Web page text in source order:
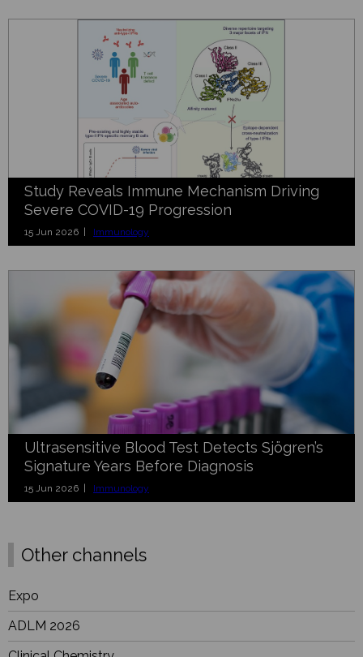
Study Reveals Immune Mechanism Driving
Severe COVID-19 Progression
15 Jun 2026 | Immunology
Ultrasensitive Blood Test Detects Sjögren’s
Signature Years Before Diagnosis
15 Jun 2026 | Immunology
Other channels
Expo
ADLM 2026